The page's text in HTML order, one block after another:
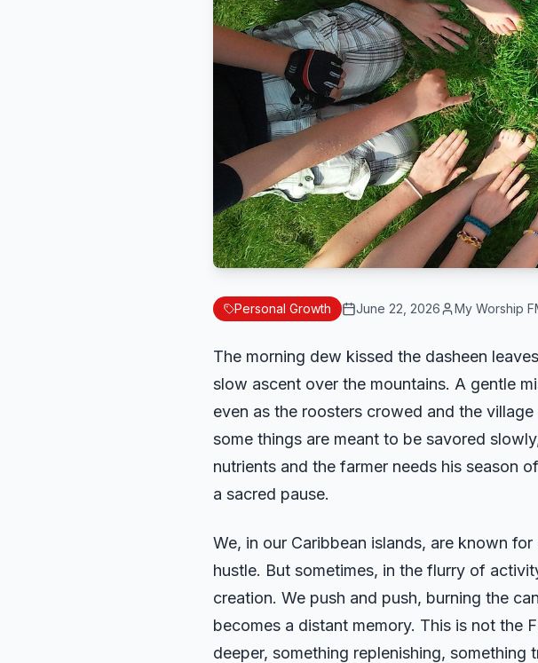
Personal Growth June 22, 2026 My Worship
The morning dew kissed the dasheen
slow ascent over the mountains. A gentle
even as the roosters crowed and the
some things are meant to be savored
nutrients and the farmer needs his season
a sacred pause.
We, in our Caribbean islands, are known
hustle. But sometimes, in the flurry of
creation. We push and push, burning the
becomes a distant memory. This is not the
deeper, something replenishing, something